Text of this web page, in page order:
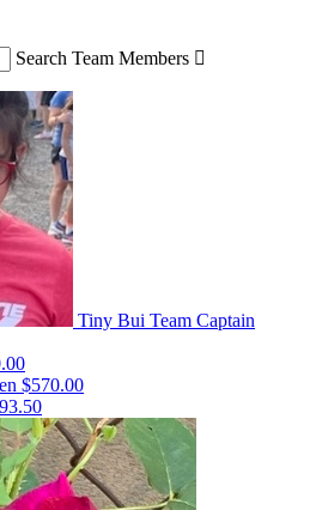
Search Team Members 
Tiny Bui Team Captain
$570.00